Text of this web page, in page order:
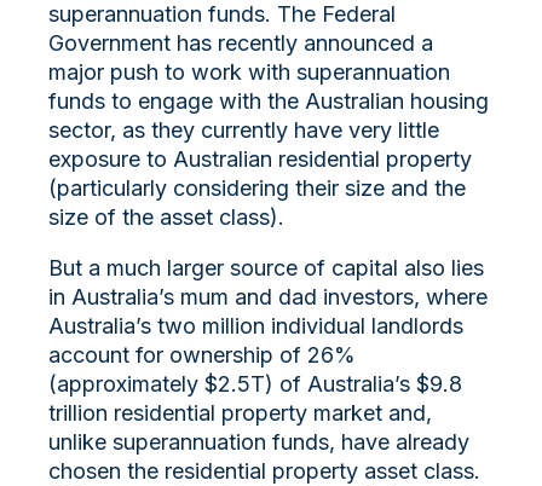
superannuation funds. The Federal
Government has recently announced a
major push to work with superannuation
funds to engage with the Australian housing
sector, as they currently have very little
exposure to Australian residential property
(particularly considering their size and the
size of the asset class).
But a much larger source of capital also lies
in Australia’s mum and dad investors, where
Australia’s two million individual landlords
account for ownership of 26%
(approximately $2.5T) of Australia’s $9.8
trillion residential property market and,
unlike superannuation funds, have already
chosen the residential property asset class.